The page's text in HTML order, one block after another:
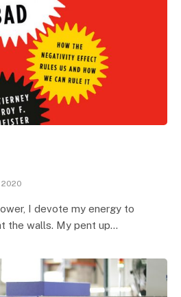
2020
I devote my energy to
the walls. My pent up…